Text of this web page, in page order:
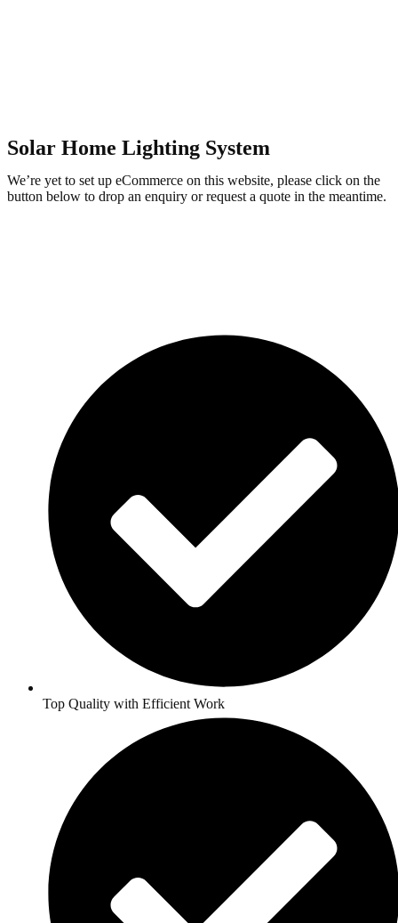
Solar Home Lighting System
We’re yet to set up eCommerce on this website, please click on the
button below to drop an enquiry or request a quote in the meantime.
Top Quality with Efficient Work